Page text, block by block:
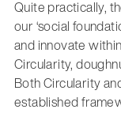
Quite practically,
our ‘social
and innovate
Circularity,
Both Circularity
established